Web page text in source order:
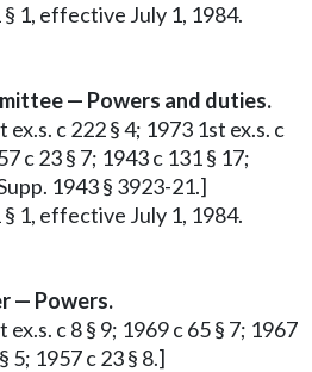
1, effective July 1, 1984.
— Powers and duties.
c 222 § 4; 1973 1st ex.s. c
c 23 § 7; 1943 c 131 § 17;
1943 § 3923-21.]
1, effective July 1, 1984.
— Powers.
c 8 § 9; 1969 c 65 § 7; 1967
5; 1957 c 23 § 8.]